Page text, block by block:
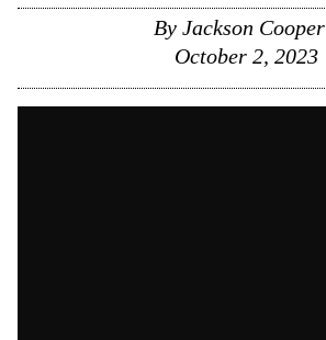
By Jackson Cooper
October 2, 2023